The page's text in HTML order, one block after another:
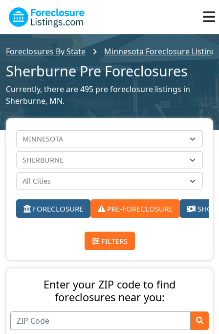
Foreclosures By State Minnesota Foreclosure
Sherburne Pre Foreclosures
Currently, there are 495 pre foreclosure listings in
Sherburne, MN.
FORECLOSURE PRE-FORECLOSURE
FILTERS
Enter your ZIP code to find
foreclosures near you: